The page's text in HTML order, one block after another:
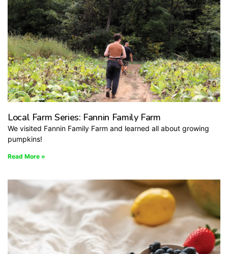
Local Farm Series: Fannin Family Farm
We visited Fannin Family Farm and learned all about growing
pumpkins!
Read More »